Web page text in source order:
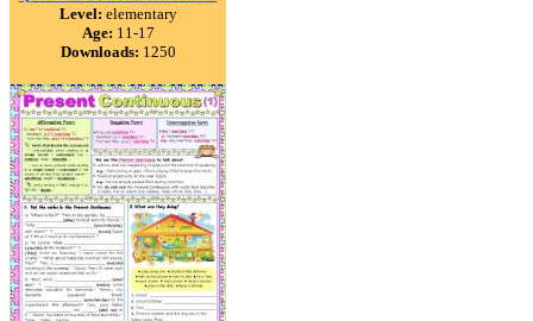
Level: elementary
Age: 11-17
Downloads: 1250